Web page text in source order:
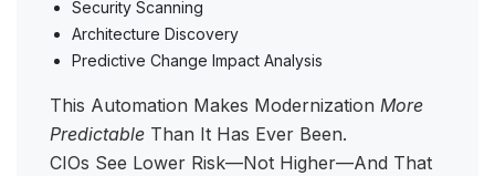
Security Scanning
Architecture Discovery
Predictive Change Impact Analysis
This Automation Makes Modernization More
Predictable Than It Has Ever Been.
CIOs See Lower Risk—Not Higher—And That